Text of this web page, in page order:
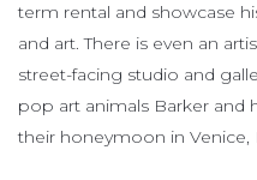
term rental and showcase
and art. There is even an
street-facing studio and
pop art animals Barker and
their honeymoon in Venice,